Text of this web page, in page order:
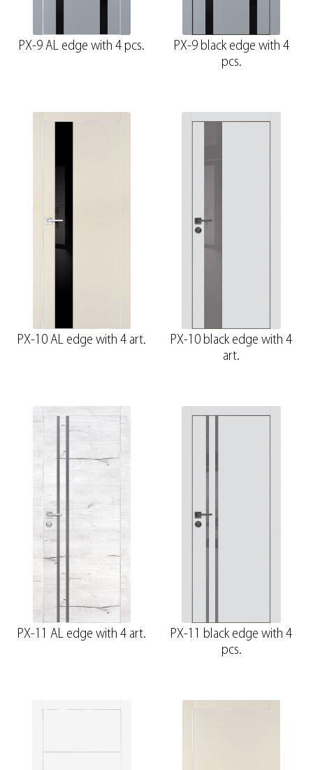
PX-9 AL edge with 4 pcs.
PX-9 black edge with 4
pcs.
PX-10 AL edge with 4 art.
PX-10 black edge with 4
art.
PX-11 AL edge with 4 art.
PX-11 black edge with 4
pcs.